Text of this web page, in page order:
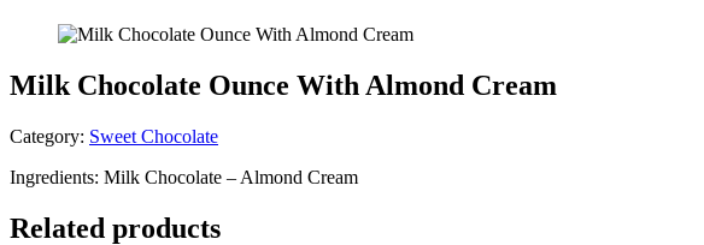
Milk Chocolate Ounce With Almond Cream
Category: Sweet Chocolate
Ingredients: Milk Chocolate – Almond Cream
Related products